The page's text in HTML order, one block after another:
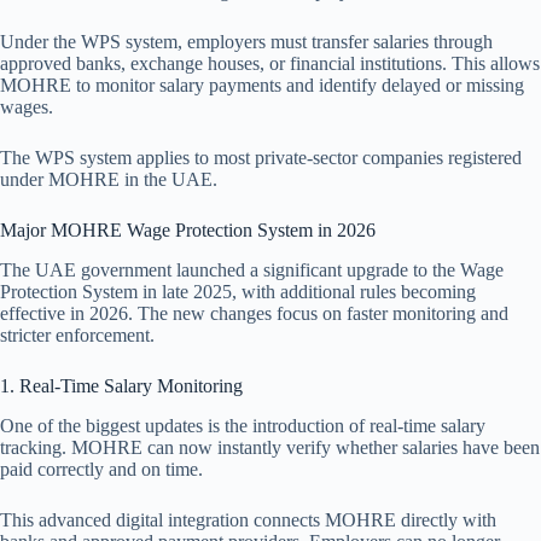
Under the WPS system, employers must transfer salaries through
approved banks, exchange houses, or financial institutions. This allows
MOHRE to monitor salary payments and identify delayed or missing
wages.
The WPS system applies to most private-sector companies registered
under MOHRE in the UAE.
Major MOHRE Wage Protection System in 2026
The UAE government launched a significant upgrade to the Wage
Protection System in late 2025, with additional rules becoming
effective in 2026. The new changes focus on faster monitoring and
stricter enforcement.
1. Real-Time Salary Monitoring
One of the biggest updates is the introduction of real-time salary
tracking. MOHRE can now instantly verify whether salaries have been
paid correctly and on time.
This advanced digital integration connects MOHRE directly with